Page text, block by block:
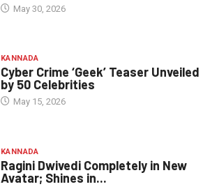
May 30, 2026
KANNADA
Cyber Crime ‘Geek’ Teaser Unveiled
by 50 Celebrities
May 15, 2026
KANNADA
Ragini Dwivedi Completely in New
Avatar; Shines in...